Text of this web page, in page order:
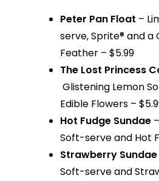
Peter Pan Float –
serve, Sprite® and a
Feather – $5.99
The Lost Princess
Glistening Lemon
Edible Flowers –
Hot Fudge Sundae
Soft-serve and Hot
Strawberry Sundae
Soft-serve and